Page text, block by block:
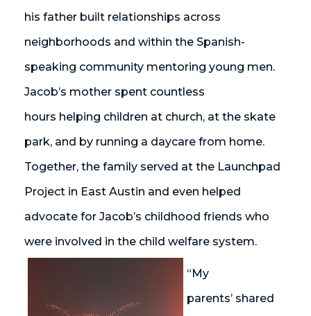
his father built relationships across
neighborhoods and within the Spanish-
speaking community mentoring young men.
Jacob’s mother spent countless
hours helping children at church, at the skate
park, and by running a daycare from home.
Together, the family served at the Launchpad
Project in East Austin and even helped
advocate for Jacob’s childhood friends who
were involved in the child welfare system.
“My
parents’ shared